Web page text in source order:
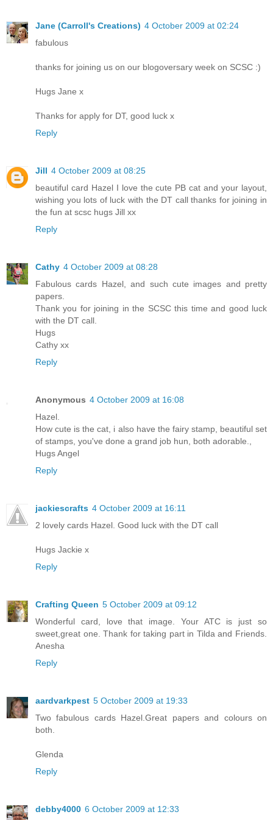
Jane (Carroll's Creations) 4 October 2009 at 02:24
fabulous
thanks for joining us on our blogoversary week on SCSC :)
Hugs Jane x
Thanks for apply for DT, good luck x
Reply
Jill 4 October 2009 at 08:25
beautiful card Hazel I love the cute PB cat and your layout,
wishing you lots of luck with the DT call thanks for joining in
the fun at scsc hugs Jill xx
Reply
Cathy 4 October 2009 at 08:28
Fabulous cards Hazel, and such cute images and pretty
papers.
Thank you for joining in the SCSC this time and good luck
with the DT call.
Hugs
Cathy xx
Reply
Anonymous 4 October 2009 at 16:08
Hazel.
How cute is the cat, i also have the fairy stamp, beautiful set
of stamps, you've done a grand job hun, both adorable.,
Hugs Angel
Reply
jackiescrafts 4 October 2009 at 16:11
2 lovely cards Hazel. Good luck with the DT call
Hugs Jackie x
Reply
Crafting Queen 5 October 2009 at 09:12
Wonderful card, love that image. Your ATC is just so
sweet,great one. Thank for taking part in Tilda and Friends.
Anesha
Reply
aardvarkpest 5 October 2009 at 19:33
Two fabulous cards Hazel.Great papers and colours on
both.
Glenda
Reply
debby4000 6 October 2009 at 12:33